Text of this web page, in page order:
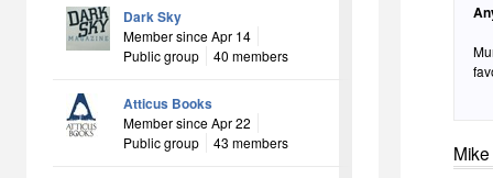
Dark Sky
Member since Apr 14
Public group
40 members
Atticus Books
Member since Apr 22
Public group
43 members